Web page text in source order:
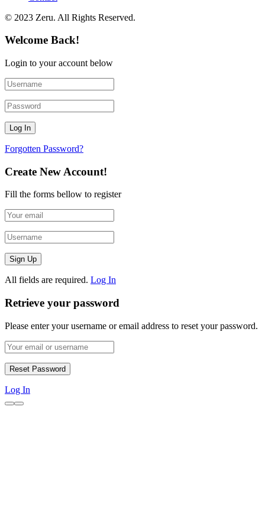
© 2023 Zeru. All Rights Reserved.
Welcome Back!
Login to your account below
Forgotten Password?
Create New Account!
Fill the forms bellow to register
All fields are required. Log In
Retrieve your password
Please enter your username or email address to reset your password.
Log In